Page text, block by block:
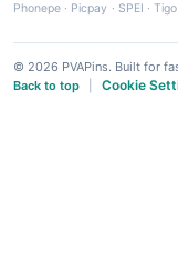
Phonepe · Picpay · SPEI ·
© 2026 PVAPins. Built for
Back to top
Cookie